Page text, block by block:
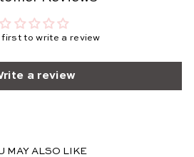
first to write a review
a review
MAY ALSO LIKE